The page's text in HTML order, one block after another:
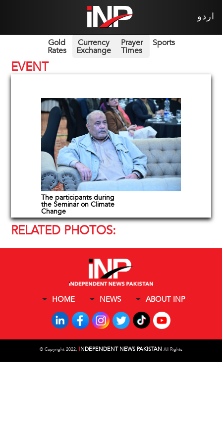
اردو
Gold
Rates
Currency
Exchange
Prayer
Times
Sports
EVENT
The participants during
the Seminar on Climate
Change
RELATED PHOTOS:
HOME NEWS ABOUT INP
© Copyright 2022, INDEPENDENT NEWS PAKISTAN All Rights